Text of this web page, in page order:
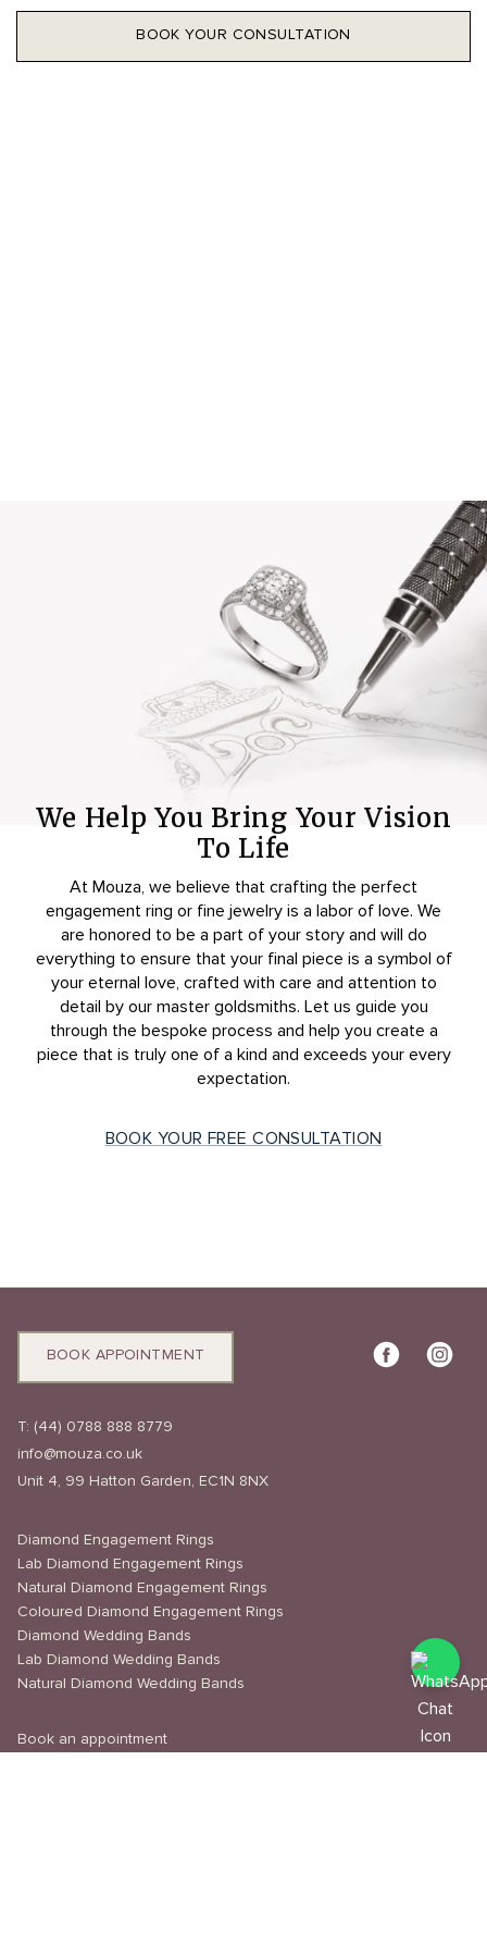
BOOK YOUR CONSULTATION
We Help You Bring Your Vision
To Life
At Mouza, we believe that crafting the perfect
engagement ring or fine jewelry is a labor of love. We
are honored to be a part of your story and will do
everything to ensure that your final piece is a symbol of
your eternal love, crafted with care and attention to
detail by our master goldsmiths. Let us guide you
through the bespoke process and help you create a
piece that is truly one of a kind and exceeds your every
expectation.
BOOK YOUR FREE CONSULTATION
BOOK APPOINTMENT
T: (44) 0788 888 8779
info@mouza.co.uk
Unit 4, 99 Hatton Garden, EC1N 8NX
Diamond Engagement Rings
Lab Diamond Engagement Rings
Natural Diamond Engagement Rings
Coloured Diamond Engagement Rings
Diamond Wedding Bands
Lab Diamond Wedding Bands
Natural Diamond Wedding Bands
Book an appointment